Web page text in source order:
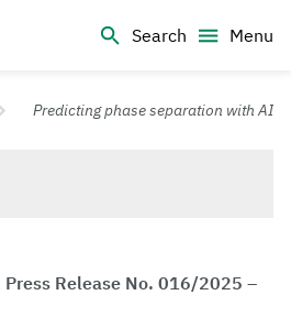
Search
Menu
– Top Campus University
Predicting phase separation with AI
Release No. 016/2025 –